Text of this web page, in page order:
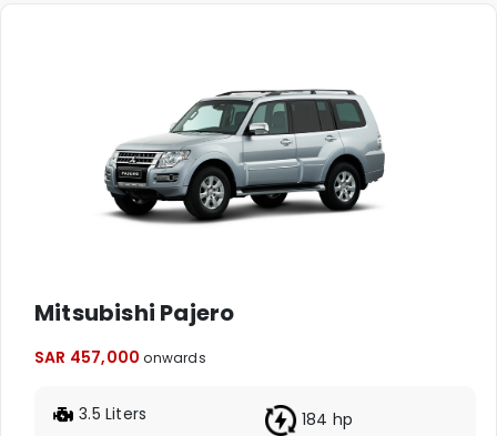
Mitsubishi Pajero
SAR 457,000 onwards
3.5 Liters 184 hp